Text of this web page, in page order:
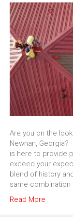
Are you on the
Newnan, Georgia?
is here to provide
exceed your
blend of history
same combination
Read More